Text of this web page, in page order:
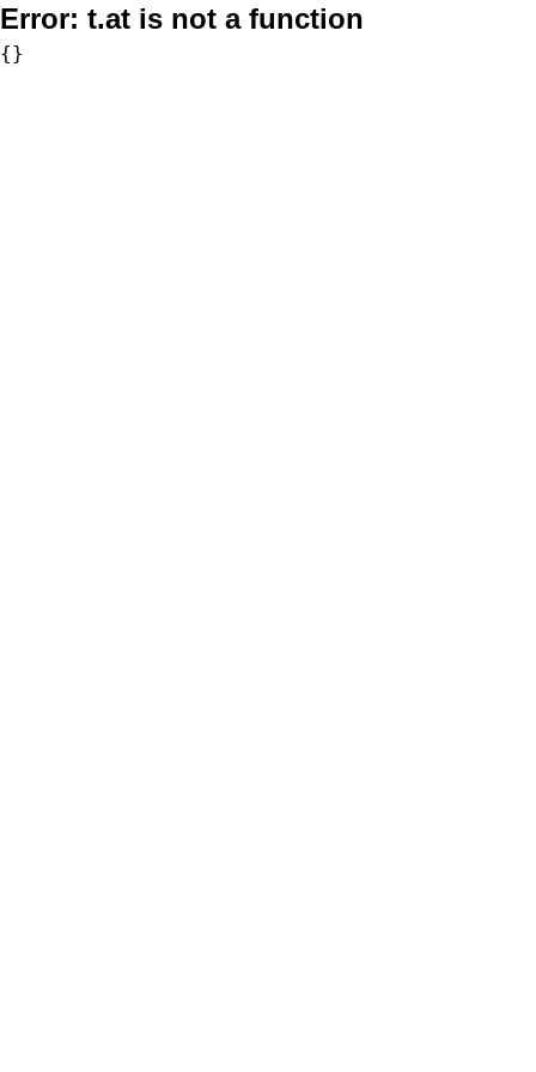
Error: t.at is not a function
{}